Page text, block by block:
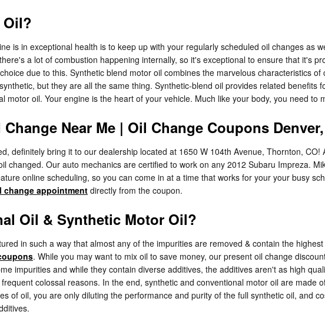
is in exceptional health is to keep up with your regularly scheduled oil changes as
a lot of combustion happening internally, so it's exceptional to ensure that it's
due to this. Synthetic blend motor oil combines the marvelous characteristics
but they are all the same thing. Synthetic-blend oil provides related benefits
motor oil. Your engine is the heart of your vehicle. Much like your body, you need to
Near Me | Oil Change Coupons
definitely bring it to our dealership located at 1650 W 104th Avenue, Thornton,
changed. Our auto mechanics are certified to work on any 2012 Subaru Impreza.
online scheduling, so you can come in at a time that works for your your busy
change appointment directly from the coupon.
Oil & Synthetic Motor Oil?
in such a way that almost any of the impurities are removed & contain the
. While you may want to mix oil to save money, our present oil change
impurities and while they contain diverse additives, the additives aren't as high
colossal reasons. In the end, synthetic and conventional motor oil are made
of oil, you are only diluting the performance and purity of the full synthetic oil, and